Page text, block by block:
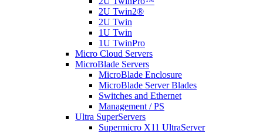
2U Twin2®
2U Twin
1U Twin
1U TwinPro
Micro Cloud Servers
MicroBlade Servers
MicroBlade Enclosure
MicroBlade Server Blades
Switches and Ethernet
Management / PS
Ultra SuperServers
Supermicro X11 UltraServer